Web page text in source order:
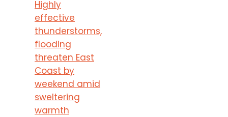
Highly
effective
thunderstorms,
flooding
threaten East
Coast by
weekend amid
sweltering
warmth